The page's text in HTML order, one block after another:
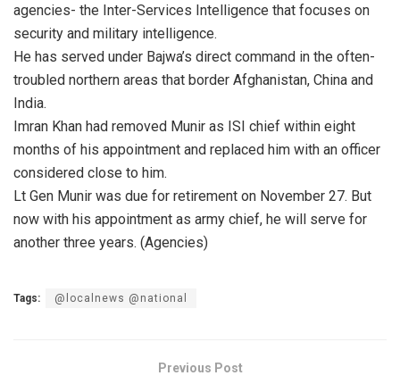
agencies- the Inter-Services Intelligence that focuses on
security and military intelligence.
He has served under Bajwa’s direct command in the often-
troubled northern areas that border Afghanistan, China and
India.
Imran Khan had removed Munir as ISI chief within eight
months of his appointment and replaced him with an officer
considered close to him.
Lt Gen Munir was due for retirement on November 27. But
now with his appointment as army chief, he will serve for
another three years. (Agencies)
Tags: @localnews @national
Previous Post